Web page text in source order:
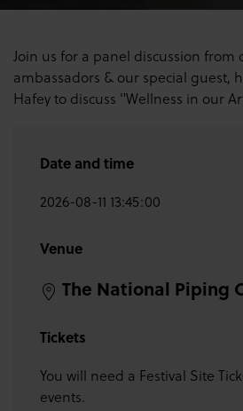
Join us for a panel discussion from
ambassadors & our special guest,
Hafey to discuss "Wellness in our
Date and time
2026-08-11 13:45:00
Venue
The National Piping
Tickets
You will need a Festival Site
events.